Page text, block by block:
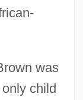
was
child